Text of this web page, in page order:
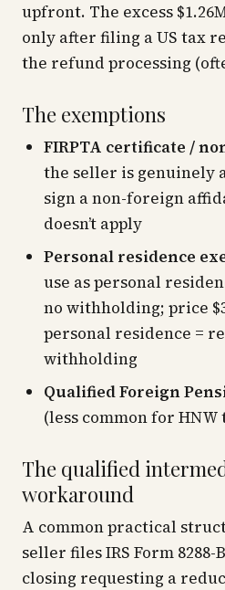
upfront. The excess
only after filing a US tax
the refund processing
The exemptions
FIRPTA certificate /
the seller is genuinely
sign a non-foreign
doesn’t apply
Personal residence
use as personal
no withholding; price
personal residence =
withholding
Qualified Foreign
(less common for
The qualified
workaround
A common practical
seller files IRS Form 8288-
closing requesting a